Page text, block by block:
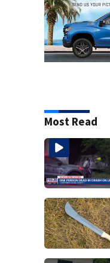
Most Read